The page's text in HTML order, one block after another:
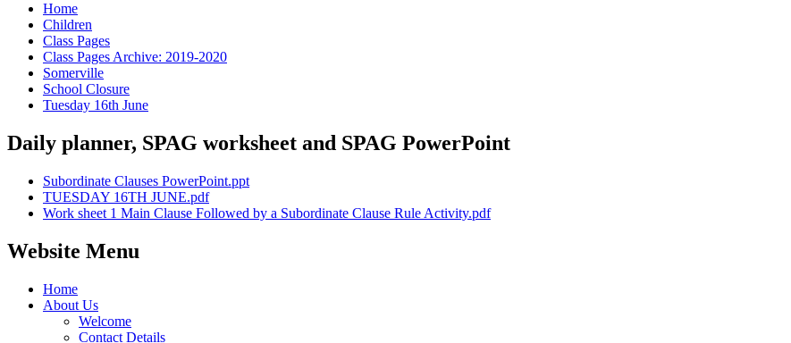
Home
Children
Class Pages
Class Pages Archive: 2019-2020
Somerville
School Closure
Tuesday 16th June
Daily planner, SPAG worksheet and SPAG PowerPoint
Subordinate Clauses PowerPoint.ppt
TUESDAY 16TH JUNE.pdf
Work sheet 1 Main Clause Followed by a Subordinate Clause Rule Activity.pdf
Website Menu
Home
About Us
Welcome
Contact Details